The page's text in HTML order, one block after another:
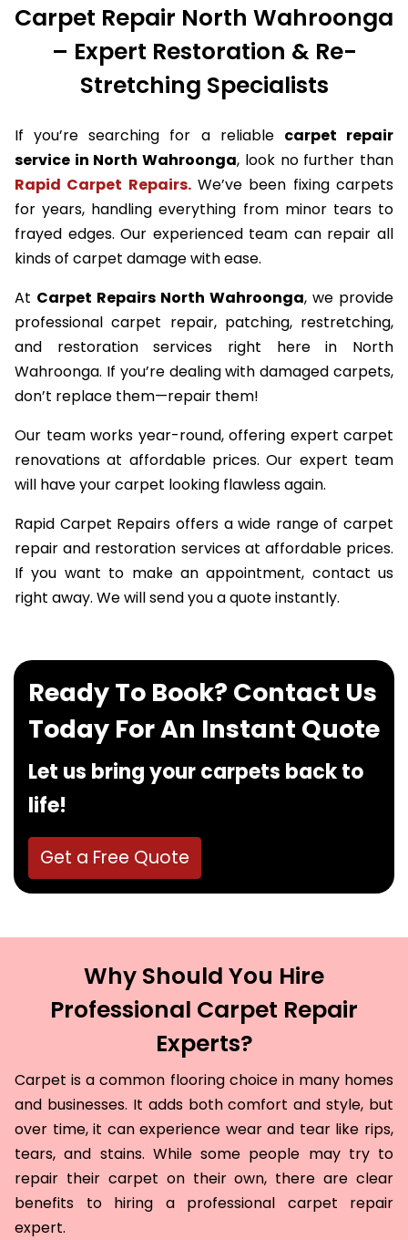
Carpet Repair North Wahroonga
– Expert Restoration & Re-
Stretching Specialists
If you’re searching for a reliable carpet repair
service in North Wahroonga, look no further than
Rapid Carpet Repairs.We’ve been fixing carpets
for years, handling everything from minor tears to
frayed edges. Our experienced team can repair all
kinds of carpet damage with ease.
At Carpet Repairs North Wahroonga, we provide
professional carpet repair, patching, restretching,
and restoration services right here in North
Wahroonga. If you’re dealing with damaged carpets,
don’t replace them—repair them!
Our team works year-round, offering expert carpet
renovations at affordable prices. Our expert team
will have your carpet looking flawless again.
Rapid Carpet Repairs offers a wide range of carpet
repair and restoration services at affordable prices.
If you want to make an appointment, contact us
right away. We will send you a quote instantly.
Ready To Book? Contact Us
Today For An Instant Quote
Let us bring your carpets back to
life!
Get a Free Quote
Why Should You Hire
Professional Carpet Repair
Experts?
Carpet is a common flooring choice in many homes
and businesses. It adds both comfort and style, but
over time, it can experience wear and tear like rips,
tears, and stains. While some people may try to
repair their carpet on their own, there are clear
benefits to hiring a professional carpet repair
expert.